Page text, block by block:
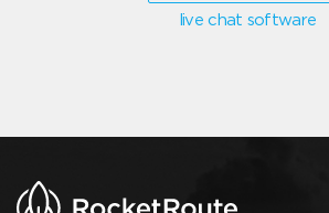
live chat software